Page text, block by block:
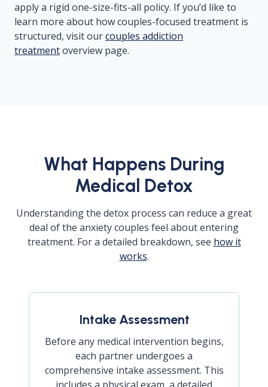
apply a rigid one-size-fits-all policy. If you’d like to
learn more about how couples-focused treatment is
structured, visit ourcouples addiction
treatmentoverview page.
What Happens During
Medical Detox
Understanding the detox process can reduce a great
deal of the anxiety couples feel about entering
treatment. For a detailed breakdown, see how it
works.
Intake Assessment
Before any medical intervention begins,
each partner undergoes a
comprehensive intake assessment. This